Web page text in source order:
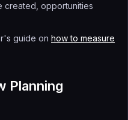
created, opportunities
guide on how to measure
Planning